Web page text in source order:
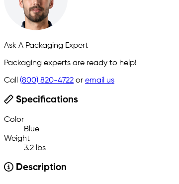
Ask A Packaging Expert
Packaging experts are ready to help!
Call (800) 820-4722 or email us
Specifications
Color
Blue
Weight
3.2 lbs
Description